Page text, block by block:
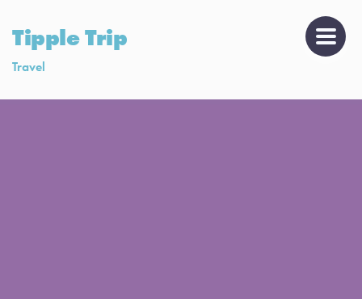
Tipple Trip
Travel